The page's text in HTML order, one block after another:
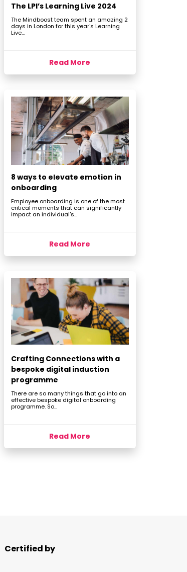
The LPI’s Learning Live 2024
The Mindboost team spent an amazing 2
days in London for this year's Learning
Live...
Read More
8 ways to elevate emotion in
onboarding
Employee onboarding is one of the most
critical moments that can significantly
impact an individual's...
Read More
Crafting Connections with a
bespoke digital induction
programme
There are so many things that go into an
effective bespoke digital onboarding
programme. So...
Read More
Certified by